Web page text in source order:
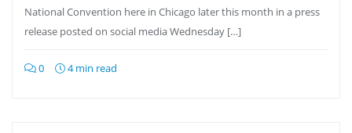
National Convention here in Chicago later this month in a press
release posted on social media Wednesday […]
0 4 min read